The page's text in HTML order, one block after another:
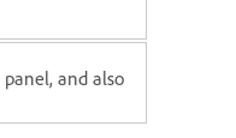
panel, and also